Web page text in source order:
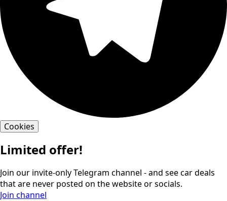
Cookies
Limited offer!
Join our invite-only Telegram channel - and see car deals
that are never posted on the website or socials.
Join channel